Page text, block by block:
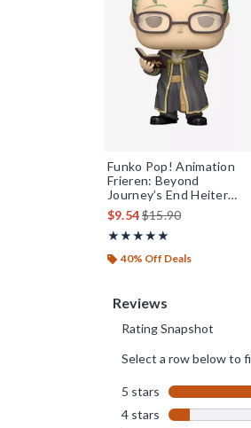
Funko Pop! Animation
Frieren: Beyond
Journey’s End Heiter
Vinyl Figure
$9.54is sales price, the
$15.90
★★★★★
Rating, 4.9 out of 5
★★★★★
40% Off Deals